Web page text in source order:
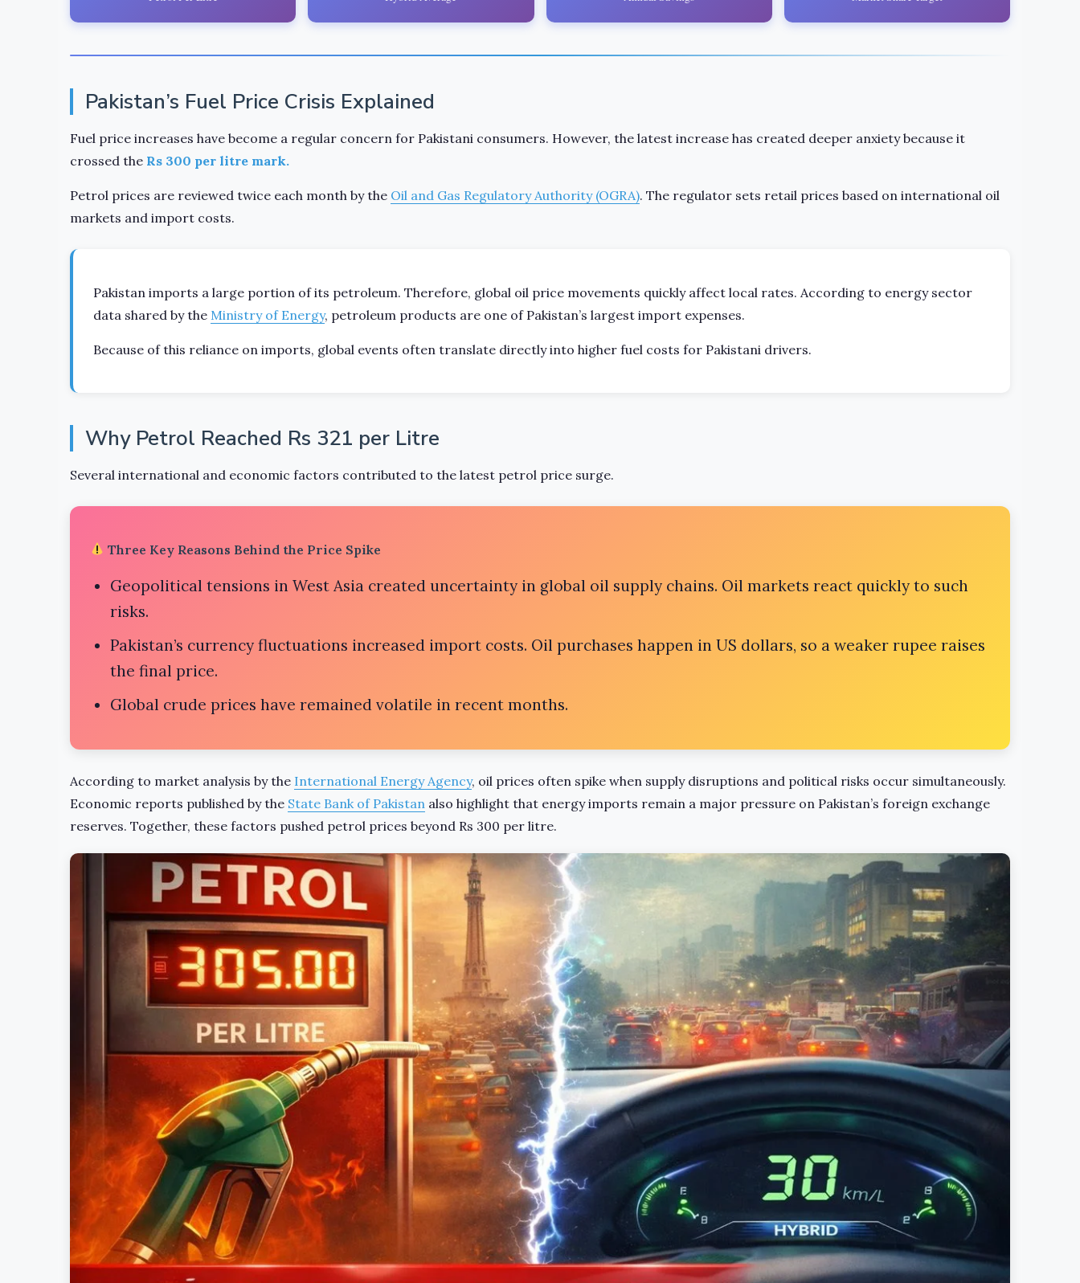
Pakistan’s Fuel Price Crisis Explained
Fuel price increases have become a regular concern for Pakistani consumers. However, the latest increase has created deeper anxiety because it
crossed the Rs 300 per litre mark.
Petrol prices are reviewed twice each month by the Oil and Gas Regulatory Authority (OGRA). The regulator sets retail prices based on international oil
markets and import costs.
Pakistan imports a large portion of its petroleum. Therefore, global oil price movements quickly affect local rates. According to energy sector
data shared by the Ministry of Energy, petroleum products are one of Pakistan’s largest import expenses.
Because of this reliance on imports, global events often translate directly into higher fuel costs for Pakistani drivers.
Why Petrol Reached Rs 321 per Litre
Several international and economic factors contributed to the latest petrol price surge.
Three Key Reasons Behind the Price Spike
Geopolitical tensions in West Asia created uncertainty in global oil supply chains. Oil markets react quickly to such
risks.
Pakistan’s currency fluctuations increased import costs. Oil purchases happen in US dollars, so a weaker rupee raises
the final price.
Global crude prices have remained volatile in recent months.
According to market analysis by the International Energy Agency, oil prices often spike when supply disruptions and political risks occur simultaneously.
Economic reports published by the State Bank of Pakistan also highlight that energy imports remain a major pressure on Pakistan’s foreign exchange
reserves. Together, these factors pushed petrol prices beyond Rs 300 per litre.